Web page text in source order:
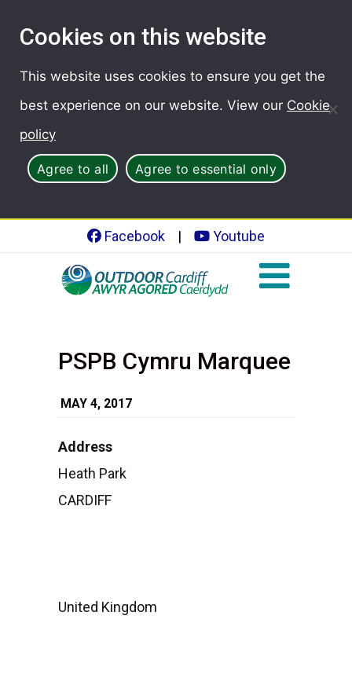
Cookies on this website
This website uses cookies to ensure you get the
best experience on our website. View our Cookie
policy
Agree to all Agree to essential only
Facebook | Youtube
PSPB Cymru Marquee
MAY 4, 2017
Address
Heath Park
CARDIFF
United Kingdom